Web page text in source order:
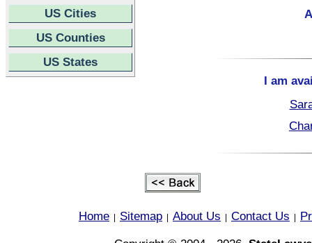
US Cities
US Counties
US States
I am
Home Sitemap About Us Contact Us